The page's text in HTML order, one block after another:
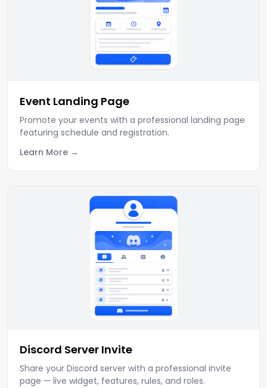
Event Landing Page
Promote your events with a professional landing page
featuring schedule and registration.
Learn More
Discord Server Invite
Share your Discord server with a professional invite
page — live widget, features, rules, and roles.